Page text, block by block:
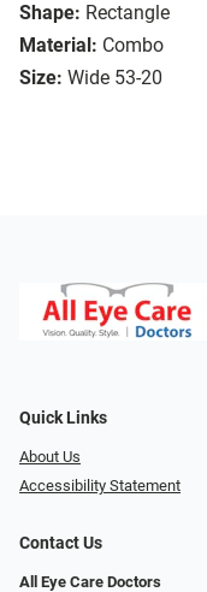
Shape: Rectangle
Material: Combo
Size: Wide 53-20
Quick Links
About Us
Accessibility Statement
Contact Us
All Eye Care Doctors